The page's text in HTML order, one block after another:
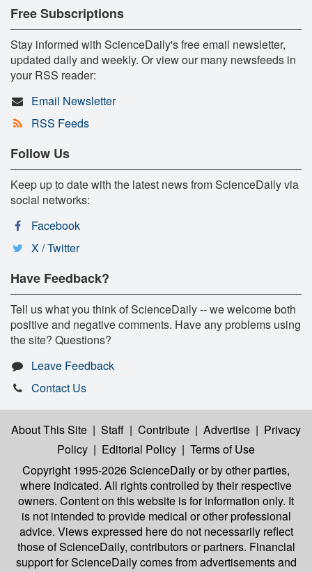
Free Subscriptions
Stay informed with ScienceDaily's free email newsletter,
updated daily and weekly. Or view our many newsfeeds in
your RSS reader:
Email Newsletter
RSS Feeds
Follow Us
Keep up to date with the latest news from ScienceDaily via
social networks:
Facebook
X / Twitter
Have Feedback?
Tell us what you think of ScienceDaily -- we welcome both
positive and negative comments. Have any problems using
the site? Questions?
Leave Feedback
Contact Us
About This Site | Staff | Contribute | Advertise | Privacy
Policy | Editorial Policy | Terms of Use
Copyright 1995-2026 ScienceDailyor by other parties,
where indicated. All rights controlled by their respective
owners. Content on this website is for information only. It
is not intended to provide medical or other professional
advice. Views expressed here do not necessarily reflect
those of ScienceDaily, contributors or partners. Financial
support for ScienceDaily comes from advertisements and